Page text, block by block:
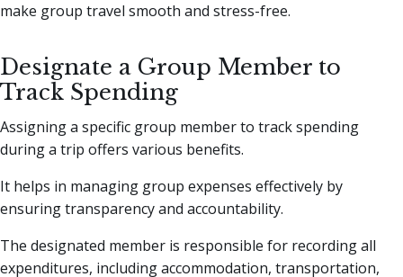
make group travel smooth and stress-free.
Designate a Group Member to
Track Spending
Assigning a specific group member to track spending
during a trip offers various benefits.
It helps in managing group expenses effectively by
ensuring transparency and accountability.
The designated member is responsible for recording all
expenditures, including accommodation, transportation,